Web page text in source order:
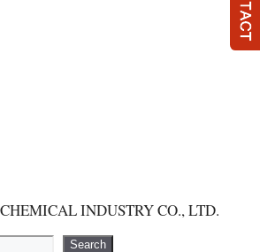
INDUSTRY CO., LTD.
Search